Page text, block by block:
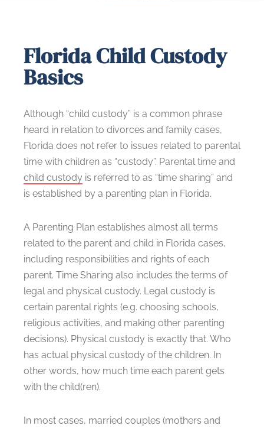
Florida Child Custody
Basics
Although “child custody” is a common phrase
heard in relation to divorces and family cases,
Florida does not refer to issues related to parental
time with children as “custody”. Parental time and
child custody is referred to as “time sharing” and
is established by a parenting plan in Florida.
A Parenting Plan establishes almost all terms
related to the parent and child in Florida cases,
including responsibilities and rights of each
parent. Time Sharing also includes the terms of
legal and physical custody. Legal custody is
certain parental rights (e.g. choosing schools,
religious activities, and making other parenting
decisions). Physical custody is exactly that. Who
has actual physical custody of the children. In
other words, how much time each parent gets
with the child(ren).
In most cases, married couples (mothers and